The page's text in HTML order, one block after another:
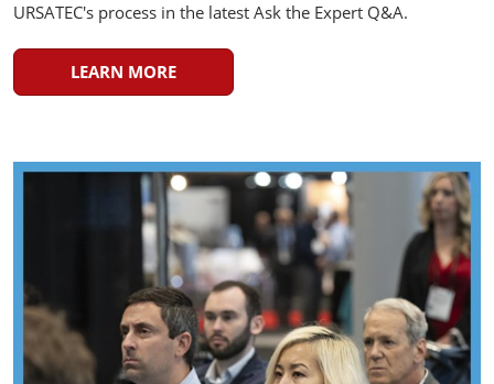
URSATEC's process in the latest Ask the Expert Q&A.
LEARN MORE